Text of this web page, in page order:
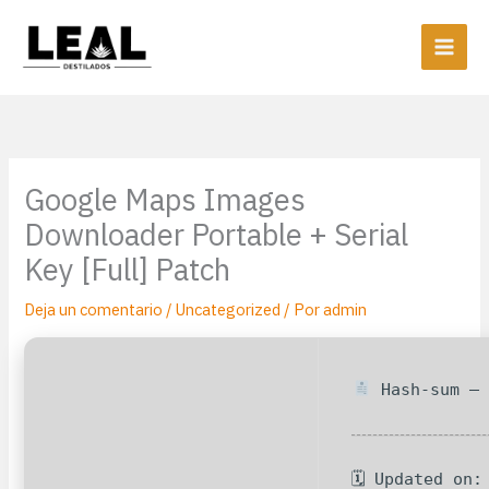
contenido
Google Maps Images
Downloader Portable + Serial
Key [Full] Patch
Deja un comentario /Uncategorized / Poradmin
Hash-sum —
🗓 Updated on: